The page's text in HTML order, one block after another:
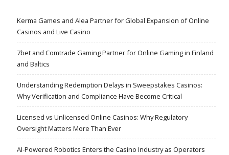
Kerma Games and Alea Partner for Global Expansion of Online
Casinos and Live Casino
7bet and Comtrade Gaming Partner for Online Gaming in Finland
and Baltics
Understanding Redemption Delays in Sweepstakes Casinos:
Why Verification and Compliance Have Become Critical
Licensed vs Unlicensed Online Casinos: Why Regulatory
Oversight Matters More Than Ever
AI-Powered Robotics Enters the Casino Industry as Operators